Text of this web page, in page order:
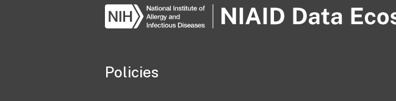
Policies